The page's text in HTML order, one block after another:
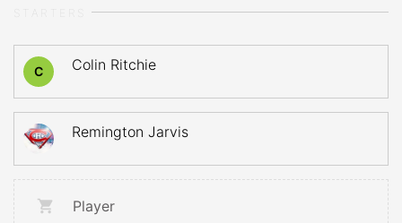
C Colin Ritchie
Remington Jarvis
Player